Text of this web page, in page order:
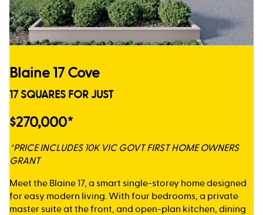
Blaine 17 Cove
17 SQUARES FOR JUST
$270,000*
*PRICE INCLUDES 10K VIC GOVT FIRST HOME OWNERS
GRANT
Meet the Blaine 17, a smart single-storey home designed
for easy modern living. With four bedrooms, a private
master suite at the front, and open-plan kitchen, dining